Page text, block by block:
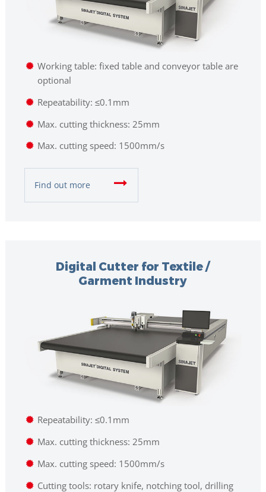
Working table: fixed table and conveyor table are
optional
Repeatability: ≤0.1mm
Max. cutting thickness: 25mm
Max. cutting speed: 1500mm/s
Find out more
Digital Cutter for Textile /
Garment Industry
Repeatability: ≤0.1mm
Max. cutting thickness: 25mm
Max. cutting speed: 1500mm/s
Cutting tools: rotary knife, notching tool, drilling